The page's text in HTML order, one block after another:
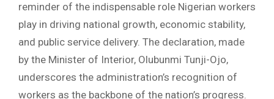
reminder of the indispensable role Nigerian workers
play in driving national growth, economic stability,
and public service delivery. The declaration, made
by the Minister of Interior, Olubunmi Tunji-Ojo,
underscores the administration’s recognition of
workers as the backbone of the nation’s progress.